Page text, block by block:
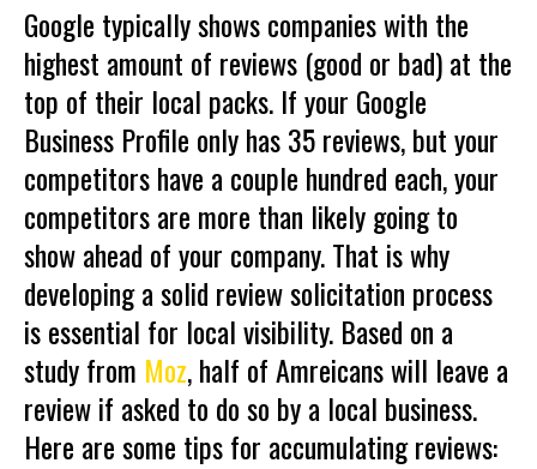
Google typically shows companies with the
highest amount of reviews (good or bad) at the
top of their local packs. If your Google
Business Profile only has 35 reviews, but your
competitors have a couple hundred each, your
competitors are more than likely going to
show ahead of your company. That is why
developing a solid review solicitation process
is essential for local visibility. Based on a
study from Moz, half of Amreicans will leave a
review if asked to do so by a local business.
Here are some tips for accumulating reviews: